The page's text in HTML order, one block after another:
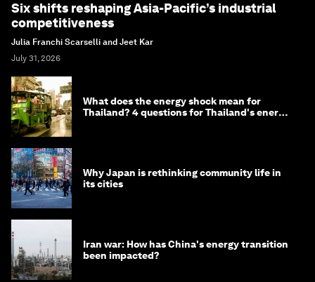
Six shifts reshaping Asia-Pacific’s industrial
competitiveness
Julia Franchi Scarselli and Jeet Kar
July 31, 2026
What does the energy shock mean for
Thailand? 4 questions for Thailand's energy
Why Japan is rethinking community life in
its cities
Iran war: How has China's energy transition
been impacted?